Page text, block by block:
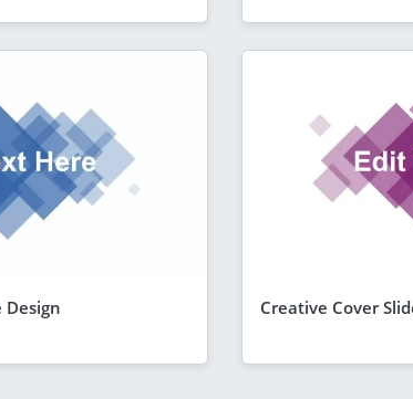
Design Creative Cover